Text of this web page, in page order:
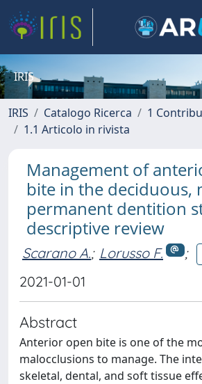
IRIS
IRIS Catalogo Ricerca
1
1.1 Articolo in rivista
Management of
bite in the deciduous,
permanent dentition
descriptive review
Scarano A.; Lorusso F.
;
2021-01-01
Abstract
Anterior open bite is one of the
malocclusions to manage. The
skeletal, dental, and soft tissue